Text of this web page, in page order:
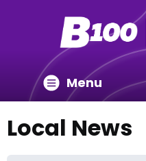
Menu
Local News